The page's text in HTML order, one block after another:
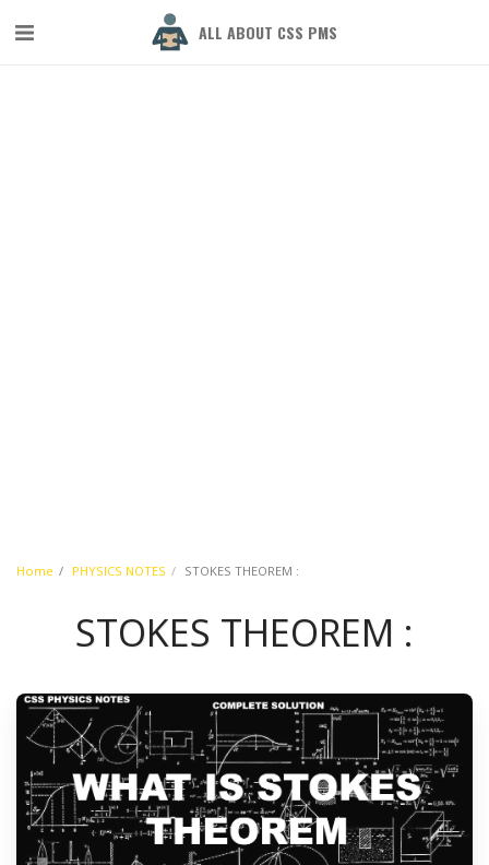
ALL ABOUT CSS PMS
Home PHYSICS NOTES STOKES THEOREM :
STOKES THEOREM :